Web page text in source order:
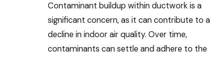
Contaminant buildup within ductwork is a
significant concern, as it can contribute to a
decline in indoor air quality. Over time,
contaminants can settle and adhere to the